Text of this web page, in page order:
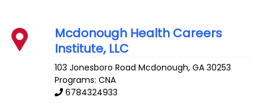
Mcdonough Health Careers
Institute, LLC
103 Jonesboro Road Mcdonough,GA 30253
Programs: CNA
6784324933